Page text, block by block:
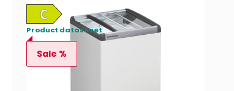
Product datasheet
Sale %